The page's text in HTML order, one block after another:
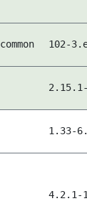
102-
1.33-
4.2.1-